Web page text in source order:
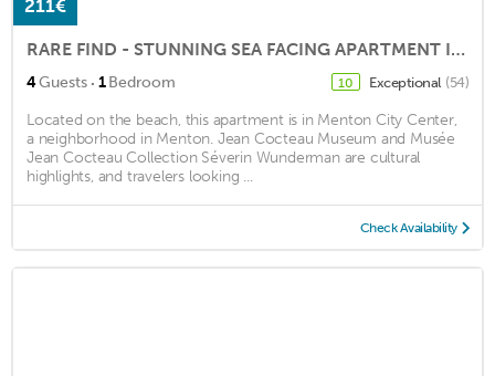
211€
RARE FIND - STUNNING SEA FACING APARTMENT IN HEART OF MENTON, FANTASTIC TERRACE
4Guests · 1Bedroom 10 Exceptional (54)
Located on the beach, this apartment is in Menton City Center,
a neighborhood in Menton. Jean Cocteau Museum and Musée
Jean Cocteau Collection Séverin Wunderman are cultural
highlights, and travelers looking ...
Check Availability